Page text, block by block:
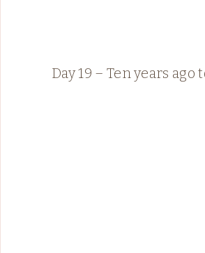
Day 19 – Ten years ago